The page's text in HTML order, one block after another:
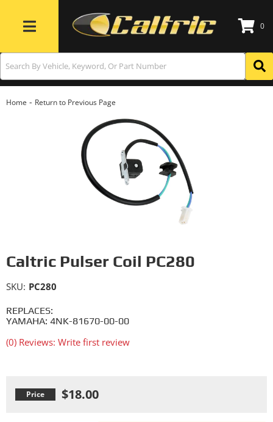
Toggle navigation
0
Home - Return to Previous Page
Caltric Pulser Coil PC280
REPLACES:
YAMAHA: 4NK-81670-00-00
(0) Reviews: Write first review
SKU: PC280
$18.00